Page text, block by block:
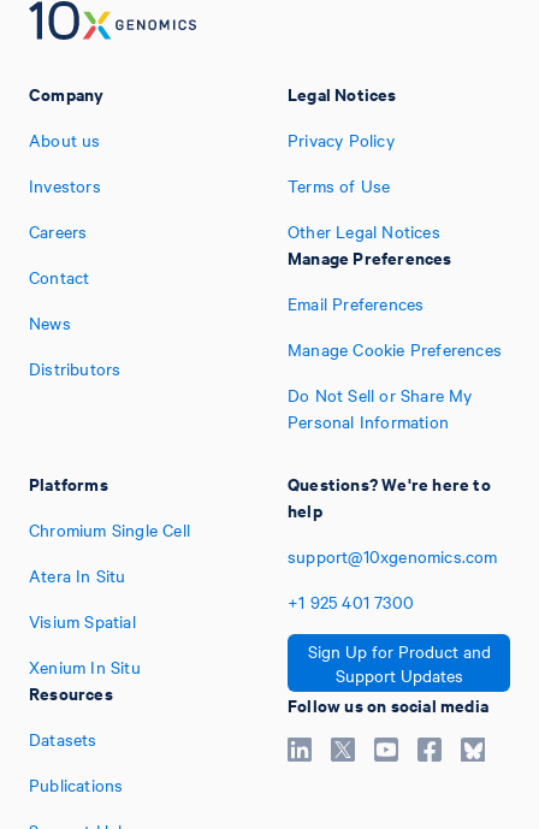
Company
About us
Investors
Careers
Contact
News
Distributors
Platforms
Chromium Single Cell
Atera In Situ
Visium Spatial
Xenium In Situ
Resources
Datasets
Publications
Legal Notices
Privacy Policy
Terms of Use
Other Legal Notices
Manage Preferences
Email Preferences
Manage Cookie Preferences
Do Not Sell or Share My
Personal Information
Questions? We're here to
help
support@10xgenomics.com
+1 925 401 7300
Sign Up for Product and
Support Updates
Follow us on social media